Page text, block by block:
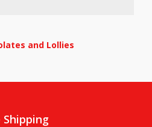
and Lollies